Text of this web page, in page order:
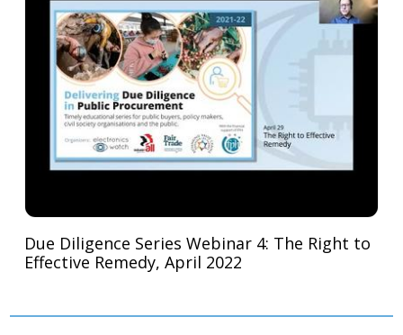
Due Diligence Series Webinar 4: The Right to
Effective Remedy, April 2022